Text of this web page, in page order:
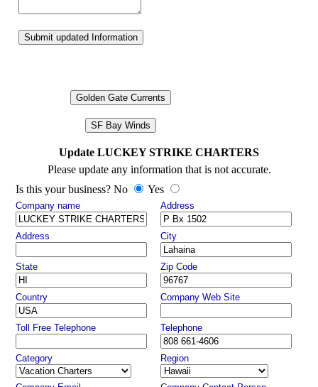
Submit updated Information
Golden Gate Currents
SF Bay Winds
Update LUCKEY STRIKE CHARTERS
Please update any information that is not accurate.
Is this your business? No
Yes
Company name Address
Address City
State Zip Code
Country Company Web Site
Toll Free Telephone Telephone
Category Region